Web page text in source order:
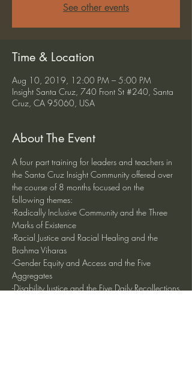
See other events
Time & Location
Aug 10, 2019, 12:00 PM – 5:00 PM
Insight Santa Cruz, 740 Front St #240, Santa
Cruz, CA 95060, USA
About The Event
A four part training for leaders and teachers in
the Santa Cruz Insight Community offered over
the course of 8 months focused on the
following themes:
-Radically Inclusive Community and the Three
Marks of Existence
-Racial Justice and Racial Healing and the
Brahma Viharas
-Gender Equity and Access and the Five
Aggregates
-Disability Justice and the Five Daily Recollections